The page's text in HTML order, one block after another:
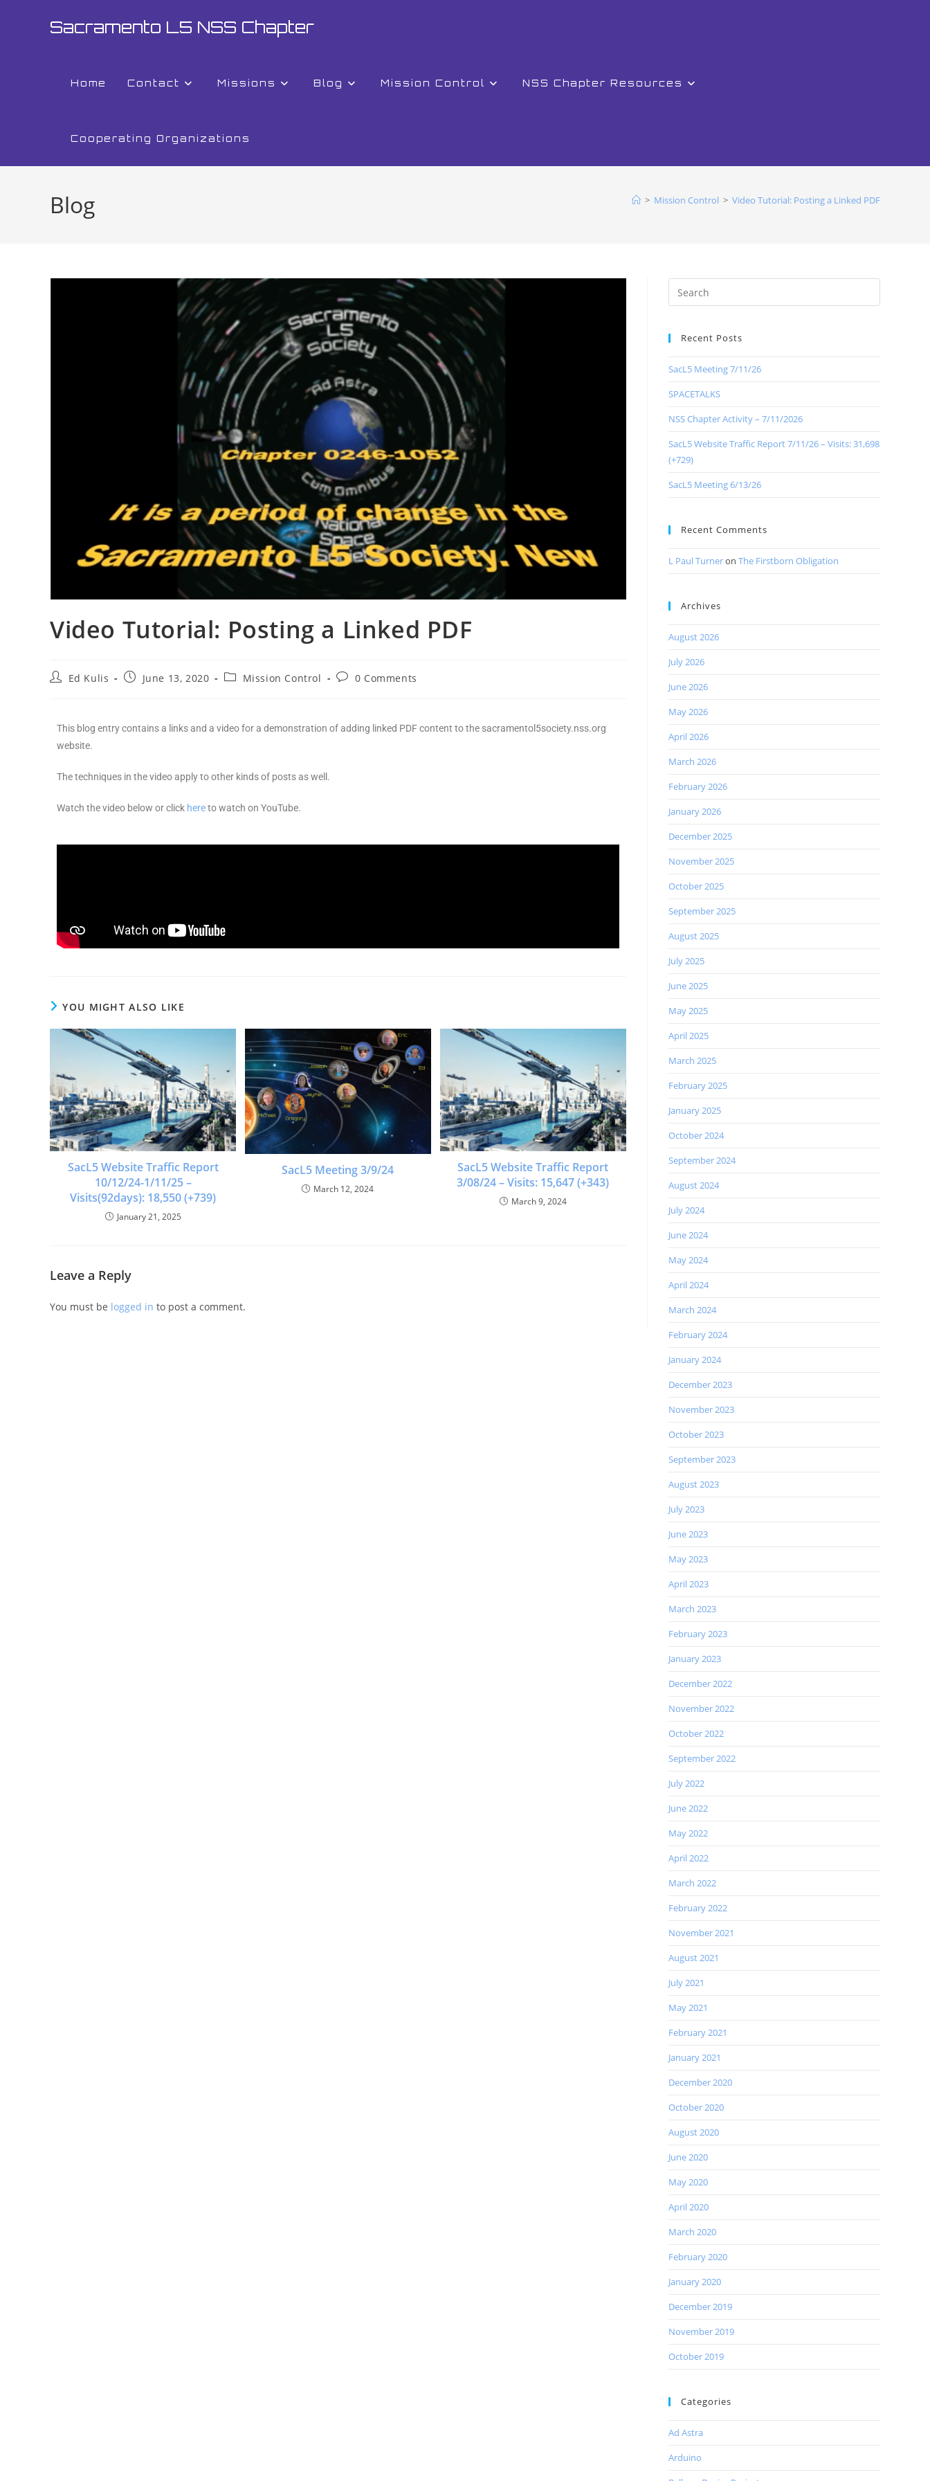
Sacramento L5 NSS Chapter
Home Contact Missions Blog Mission Control NSS Chapter Resources
Cooperating Organizations
Blog > Mission Control > Video Tutorial: Posting a Linked PDF
Video Tutorial: Posting a Linked PDF
Ed Kulis June 13, 2020 Mission Control 0 Comments
This blog entry contains a links and a video for a demonstration of adding linked PDF content to the sacramentol5society.nss.org
website.
The techniques in the video apply to other kinds of posts as well.
Watch the video below or click hereto watch on YouTube.
YOU MIGHT ALSO LIKE
SacL5 Website Traffic Report
10/12/24-1/11/25 –
Visits(92days): 18,550 (+739)
January 21, 2025
SacL5 Meeting 3/9/24
March 12, 2024
SacL5 Website Traffic Report
3/08/24 – Visits: 15,647 (+343)
March 9, 2024
Leave a Reply
You must be logged in to post a comment.
Recent Posts
SacL5 Meeting 7/11/26
SPACETALKS
NSS Chapter Activity – 7/11/2026
SacL5 Website Traffic Report 7/11/26 – Visits: 31,698
(+729)
SacL5 Meeting 6/13/26
Recent Comments
L Paul Turneron The Firstborn Obligation
Archives
August 2026
July 2026
June 2026
May 2026
April 2026
March 2026
February 2026
January 2026
December 2025
November 2025
October 2025
September 2025
August 2025
July 2025
June 2025
May 2025
April 2025
March 2025
February 2025
January 2025
October 2024
September 2024
August 2024
July 2024
June 2024
May 2024
April 2024
March 2024
February 2024
January 2024
December 2023
November 2023
October 2023
September 2023
August 2023
July 2023
June 2023
May 2023
April 2023
March 2023
February 2023
January 2023
December 2022
November 2022
October 2022
September 2022
July 2022
June 2022
May 2022
April 2022
March 2022
February 2022
November 2021
August 2021
July 2021
May 2021
February 2021
January 2021
December 2020
October 2020
August 2020
June 2020
May 2020
April 2020
March 2020
February 2020
January 2020
December 2019
November 2019
October 2019
Categories
Ad Astra
Arduino